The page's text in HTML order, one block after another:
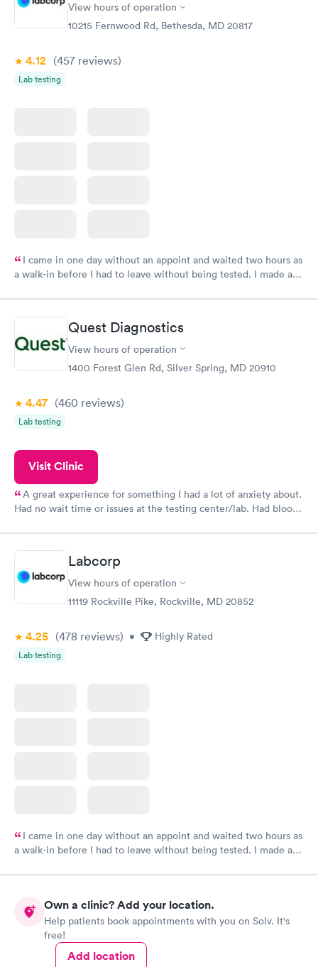
View hours of operation
10215 Fernwood Rd, Bethesda, MD 20817
4.12 (457 reviews)
Lab testing
I came in one day without an appoint and waited two hours as
a walk-in before I had to leave without being tested. I made an
time, got tested easily and was on my way in 15-20 minutes.
Staff is friendly and helpful.
Quest Diagnostics
View hours of operation
1400 Forest Glen Rd, Silver Spring, MD 20910
4.47 (460 reviews)
Lab testing
Visit Clinic
A great experience for something I had a lot of anxiety about.
Had no wait time or issues at the testing center/lab. Had blood
Labcorp
View hours of operation
11119 Rockville Pike, Rockville, MD 20852
4.25 (478 reviews) • Highly Rated
Lab testing
I came in one day without an appoint and waited two hours as
a walk-in before I had to leave without being tested. I made an
time, got tested easily and was on my way in 15-20 minutes.
Own a clinic? Add your location.
Help patients book appointments with you on Solv. It's
free!
Add location